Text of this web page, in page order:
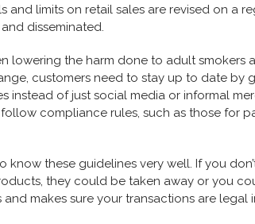
and limits on retail sales are revised on a
disseminated.
lowering the harm done to adult smokers
customers need to stay up to date by
instead of just social media or informal
compliance rules, such as those for
these guidelines very well. If you
they could be taken away or you
makes sure your transactions are legal